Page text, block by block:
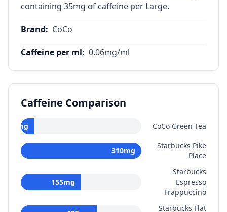
containing 35mg of caffeine per Large.
Brand: CoCo
Caffeine per ml: 0.06mg/ml
Caffeine Comparison
mg CoCo Green Tea
310mg
Starbucks Pike
Place
155mg
Starbucks
Espresso
Frappuccino
Starbucks Flat